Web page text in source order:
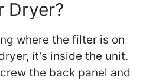
Dryer?
where the filter is on
it’s inside the unit.
the back panel and